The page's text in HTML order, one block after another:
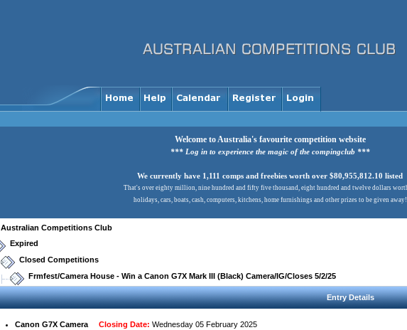
Welcome to Australia's favourite competition website
*** Log in to experience the magic of the compingclub ***
We currently have 1,111 comps and freebies worth over $80,955,812.10 listed
That's over eighty million, nine hundred and fifty five thousand, eight hundred and twelve dollars
holidays, cars, boats, cash, computers, kitchens, home furnishings and other prizes to be given away!
Australian Competitions Club
Expired
Closed Competitions
Frmfest/Camera House - Win a Canon G7X Mark III (Black) Camera/IG/Closes 5/2/25
Entry Details
Canon G7X Camera Closing Date: Wednesday 05 February 2025